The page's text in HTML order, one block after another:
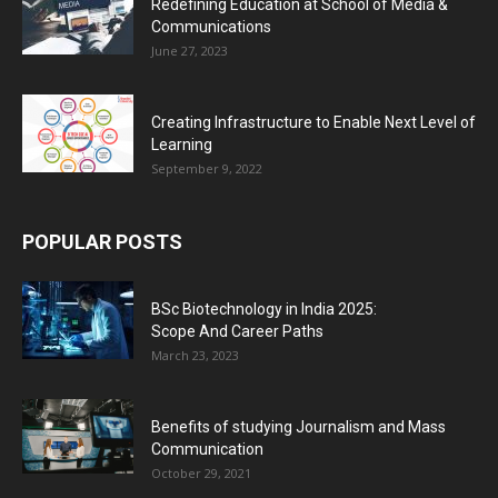
Redefining Education at School of Media &
Communications
June 27, 2023
Creating Infrastructure to Enable Next Level of
Learning
September 9, 2022
POPULAR POSTS
BSc Biotechnology in India 2025:
Scope And Career Paths
March 23, 2023
Benefits of studying Journalism and Mass
Communication
October 29, 2021